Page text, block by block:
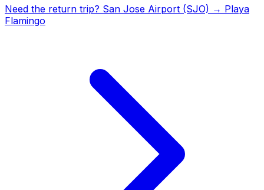
Need the return trip? San Jose Airport (SJO) → Playa
Flamingo